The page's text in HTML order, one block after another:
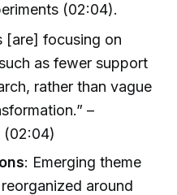
(02:04).
[are] focusing on
as fewer support
rather than vague
–
(02:04)
: Emerging theme
around